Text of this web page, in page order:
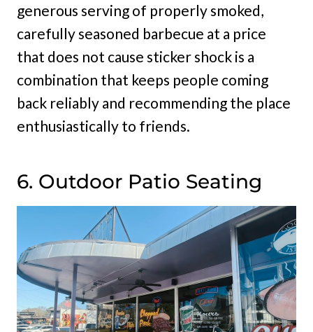
generous serving of properly smoked,
carefully seasoned barbecue at a price
that does not cause sticker shock is a
combination that keeps people coming
back reliably and recommending the place
enthusiastically to friends.
6. Outdoor Patio Seating